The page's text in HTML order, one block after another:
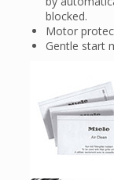
blocked.
Motor
Gentle start